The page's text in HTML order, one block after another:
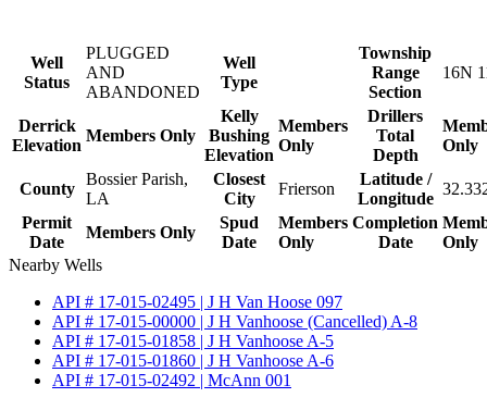
Well
Status
PLUGGED
AND
ABANDONED
Well
Type
Township
Range
Section
16N
Derrick
Elevation
Members Only
Kelly
Bushing
Elevation
Members
Only
Drillers
Total
Depth
Only
County
Bossier Parish,
LA
Closest
City
Frierson
Latitude /
Longitude
Permit
Date
Members Only
Spud
Date
Members
Only
Completion
Date
Only
Nearby Wells
API # 17-015-02495 | J H Van Hoose 097
API # 17-015-00000 | J H Vanhoose (Cancelled) A-8
API # 17-015-01858 | J H Vanhoose A-5
API # 17-015-01860 | J H Vanhoose A-6
API # 17-015-02492 | McAnn 001